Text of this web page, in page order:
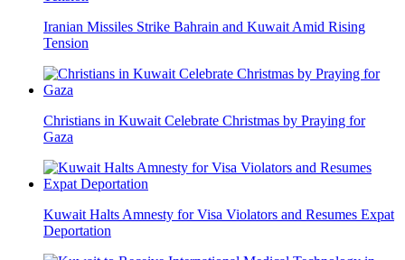
Iranian Missiles Strike Bahrain and Kuwait Amid Rising
Tension
Christians in Kuwait Celebrate Christmas by Praying for
Gaza
Kuwait Halts Amnesty for Visa Violators and Resumes Expat
Deportation